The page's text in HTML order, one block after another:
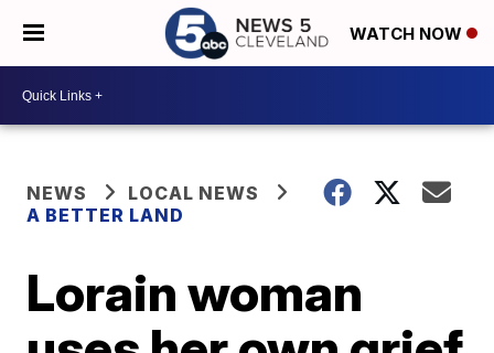
WATCH NOW
NEWS
LOCAL NEWS
A BETTER LAND
Lorain woman